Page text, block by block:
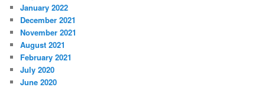
January 2022
December 2021
November 2021
August 2021
February 2021
July 2020
June 2020